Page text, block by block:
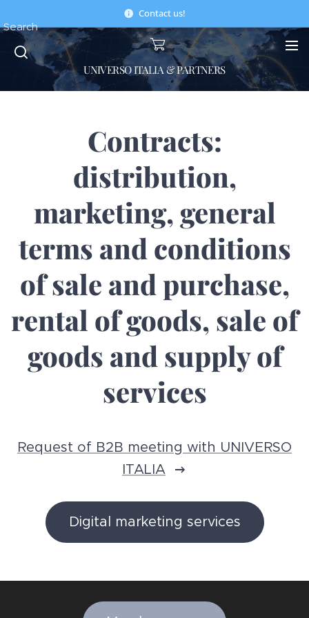
Contact us!
UNIVERSO ITALIA & PARTNERS
Search
Contracts:
distribution,
marketing, general
terms and conditions
of sale and purchase,
rental of goods, sale of
goods and supply of
services
Request of B2B meeting with UNIVERSO
ITALIA
Digital marketing services